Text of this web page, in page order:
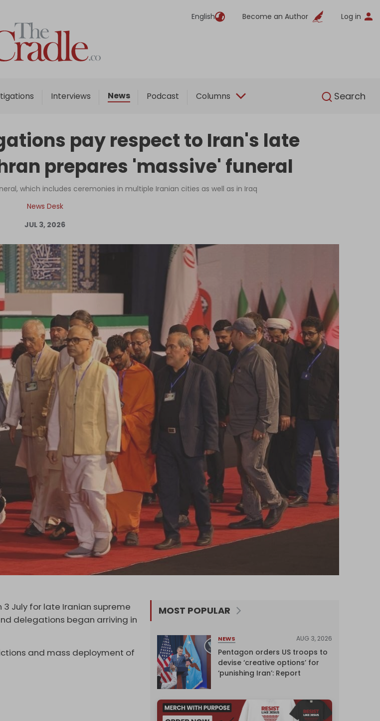
English Become an Author Log in
Interviews News Podcast Columns Search
English
Home
Analysis
Interviews
Podcast
Columns
pay respect to Iran's late
prepares 'massive' funeral
which includes ceremonies in multiple Iranian cities as well as in Iraq
News Desk
JUL 3, 2026
July for late Iranian supreme
delegations began arriving in
and mass deployment of
MOST POPULAR
NEWS AUG 3, 2026
Pentagon orders US troops to
devise ‘creative options’ for
‘punishing Iran’: Report